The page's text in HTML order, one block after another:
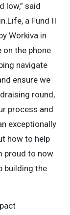
low,” said
a Fund II
Workiva in
on the phone
navigate
ensure we
round,
process and
exceptionally
how to help
proud to now
building the